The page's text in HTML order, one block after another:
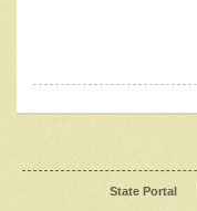
State Portal